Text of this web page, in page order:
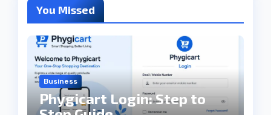
You Missed
Business
Phygicart Login: Step to